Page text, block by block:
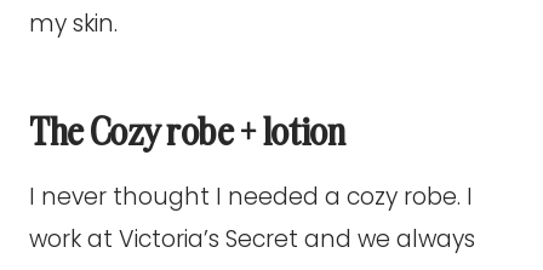
my skin.
The Cozy robe + lotion
I never thought I needed a cozy robe. I
work at Victoria’s Secret and we always